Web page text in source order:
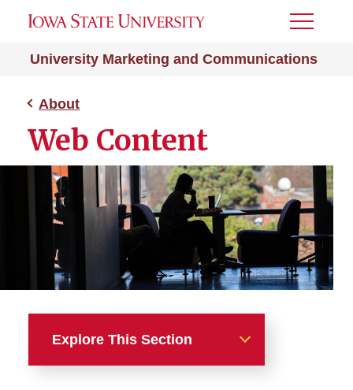
University Marketing and Communications
Toggle
About
Web Content
Explore This Section